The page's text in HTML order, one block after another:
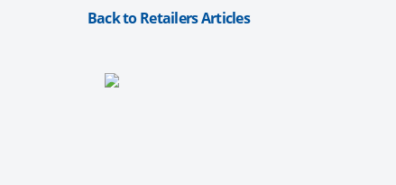
Back to Retailers Articles